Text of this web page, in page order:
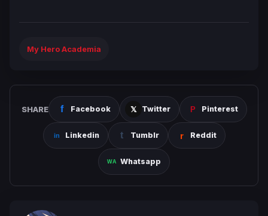
My Hero Academia
SHARE Facebook Twitter Pinterest
Linkedin Tumblr Reddit
Whatsapp